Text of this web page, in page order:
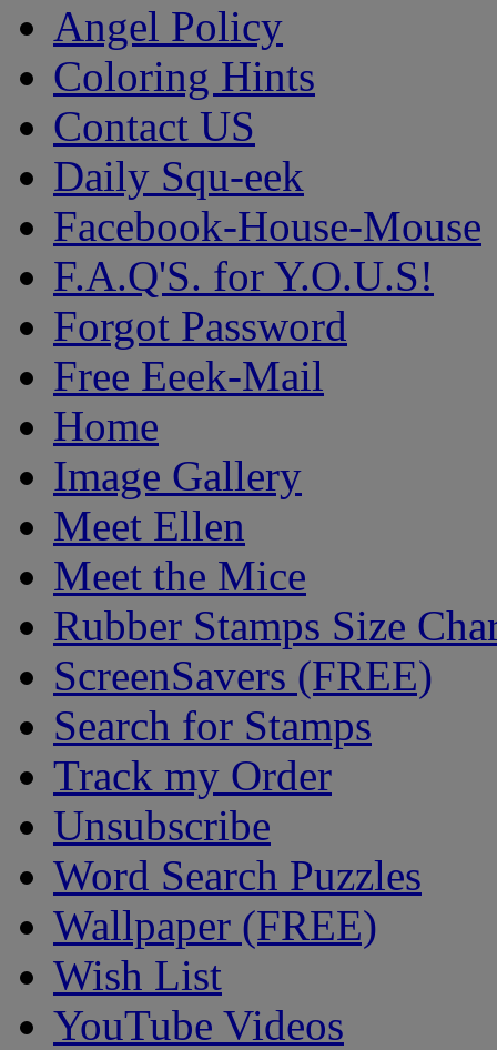
Angel Policy
Coloring Hints
Contact US
Daily Squ-eek
Facebook-House-Mouse
F.A.Q'S. for Y.O.U.S!
Forgot Password
Free Eeek-Mail
Home
Image Gallery
Meet Ellen
Meet the Mice
Rubber Stamps Size
ScreenSavers (FREE)
Search for Stamps
Track my Order
Unsubscribe
Word Search Puzzles
Wallpaper (FREE)
Wish List
YouTube Videos